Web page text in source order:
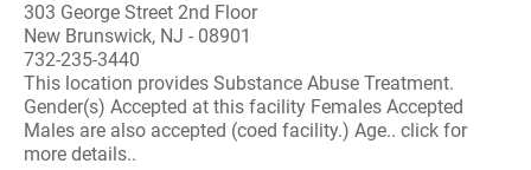
303 George Street 2nd Floor
New Brunswick, NJ - 08901
732-235-3440
This location provides Substance Abuse Treatment.
Gender(s) Accepted at this facility Females Accepted
Males are also accepted (coed facility.) Age.. click for
more details..